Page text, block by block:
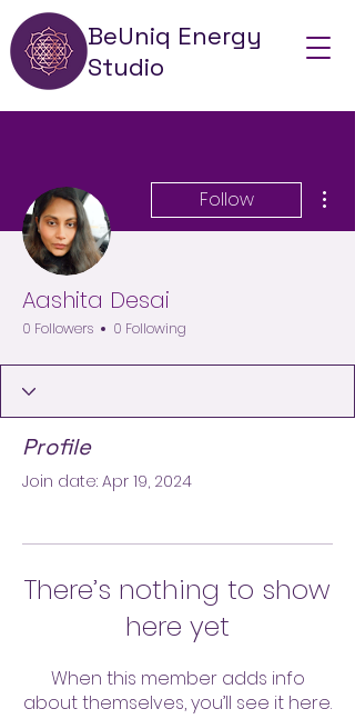
BeUniq Energy
Studio
Follow
Aashita Desai
0 Followers 0 Following
Profile
Join date: Apr 19, 2024
There’s nothing to show
here yet
When this member adds info
about themselves, you’ll see it here.